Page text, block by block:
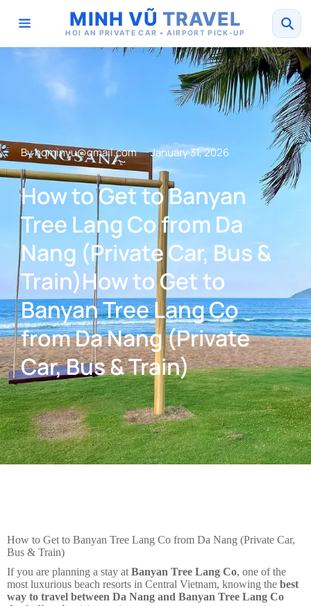
MINH VŨ TRAVEL
HOI AN PRIVATE CAR • AIRPORT PICK-UP
Byhominyu@gmail.com January 31, 2026
How to Get to Banyan
Tree Lang Co from Da
Nang (Private Car, Bus &
Train)How to Get to
Banyan Tree Lang Co
from Da Nang (Private
Car, Bus & Train)
How to Get to Banyan Tree Lang Co from Da Nang (Private Car,
Bus & Train)
If you are planning a stay at Banyan Tree Lang Co, one of the
most luxurious beach resorts in Central Vietnam, knowing the best
way to travel between Da Nang and Banyan Tree Lang Co